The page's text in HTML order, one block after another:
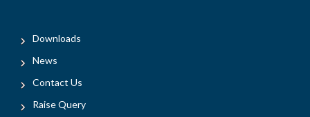
Downloads
News
Contact Us
Raise Query